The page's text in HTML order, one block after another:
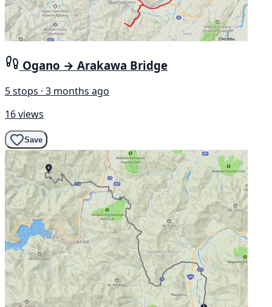
Ogano → Arakawa Bridge
5 stops · 3 months ago
16 views
Save